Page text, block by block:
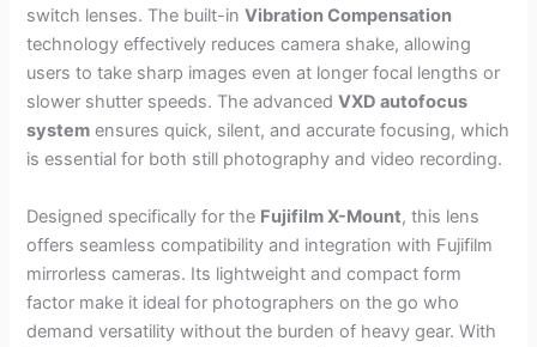
switch lenses. The built-inVibration Compensation
technology effectively reduces camera shake, allowing
users to take sharp images even at longer focal lengths or
slower shutter speeds. The advancedVXD autofocus
system ensures quick, silent, and accurate focusing, which
is essential for both still photography and video recording.
Designed specifically for the Fujifilm X-Mount, this lens
offers seamless compatibility and integration with Fujifilm
mirrorless cameras. Its lightweight and compact form
factor make it ideal for photographers on the go who
demand versatility without the burden of heavy gear. With